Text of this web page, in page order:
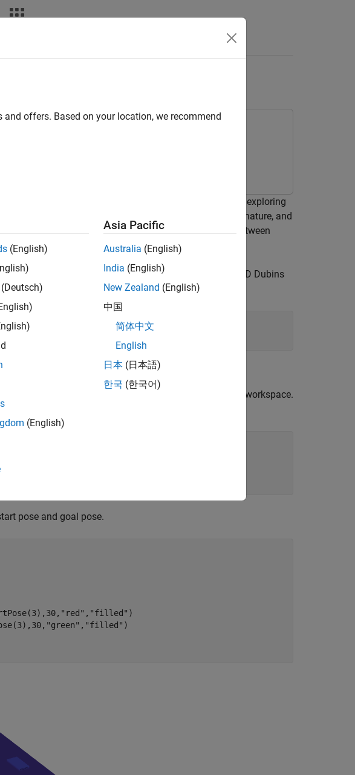
Wing UAV
wing unmanned aerial vehicle (UAV) using the rapidly exploring
on a 3-D map. A fixed-wing UAV is nonholonomic in nature, and
angle, flight path angle, and airspeed when moving between
start pose and goal pose, plan a path with RRT using 3-D Dubins
path, and simulate the flight of the UAV.
, which contains a set of pregenerated obstacles, into the workspace.
pose and goal pose.
"red" , "filled" )
"green" , "filled" )
offers. Based on your location, we recommend
(English)
(Deutsch)
(English)
Asia Pacific
Australia (English)
India (English)
New Zealand (English)
中国
简体中文
English
日本 (日本語)
한국 (한국어)